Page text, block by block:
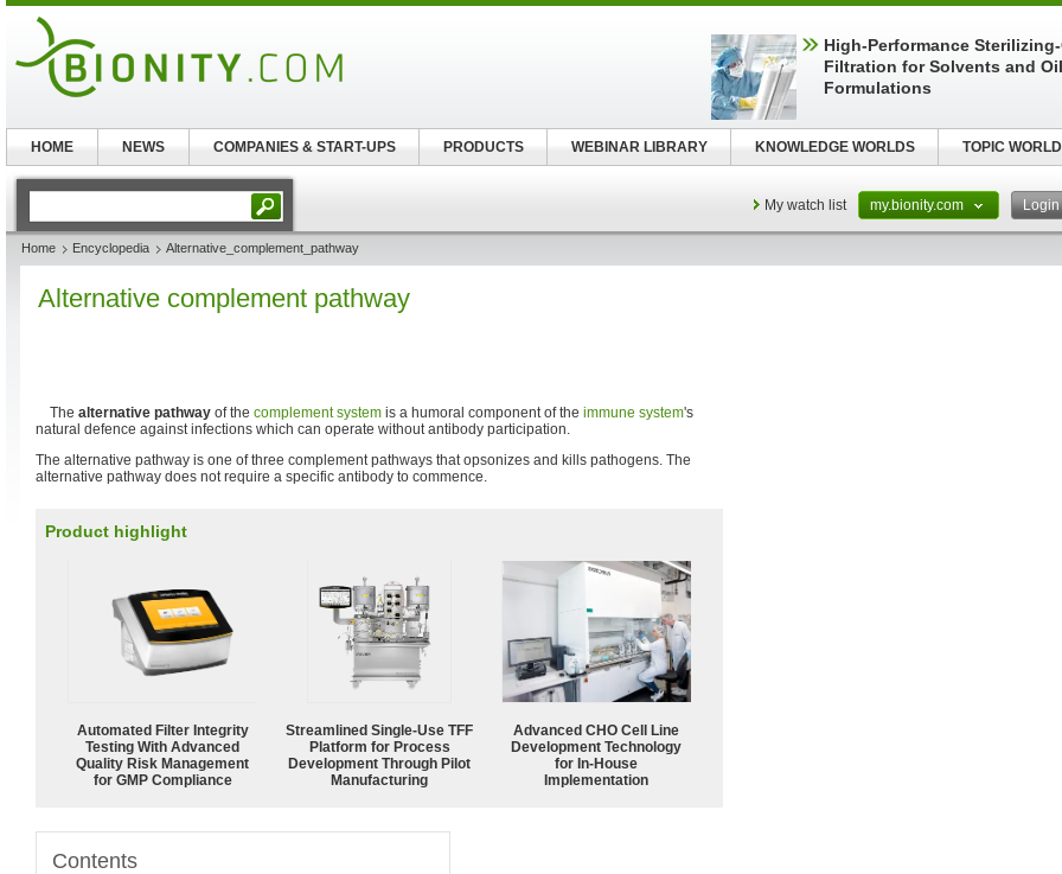
My watch list my.bionity.com Login
Home Encyclopedia Alternative_complement_pathway
Alternative complement pathway
The alternative pathway of the complement system is a humoral component of the immune system's
natural defence against infections which can operate without antibody participation.
The alternative pathway is one of three complement pathways that opsonizes and kills pathogens. The
alternative pathway does not require a specific antibody to commence.
Product highlight
Automated Filter Integrity
Testing With Advanced
Quality Risk Management
for GMP Compliance
Streamlined Single-Use TFF
Platform for Process
Development Through Pilot
Manufacturing
Advanced CHO Cell Line
Development Technology
for In-House
Implementation
Contents
High-Performance
Filtration for Solvents and
Formulations
HOME NEWS COMPANIES & START-UPS PRODUCTS WEBINAR LIBRARY KNOWLEDGE WORLDS TOPIC